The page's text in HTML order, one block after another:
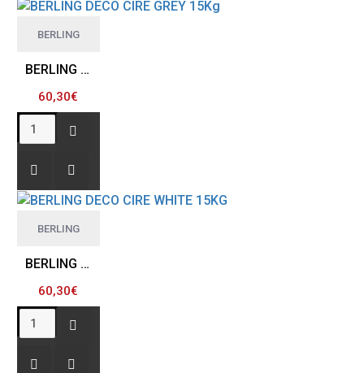
BERLING
BERLING DECO CIRE GREY 15Kg
60,30€
BERLING
BERLING DECO CIRE WHITE 15KG
60,30€